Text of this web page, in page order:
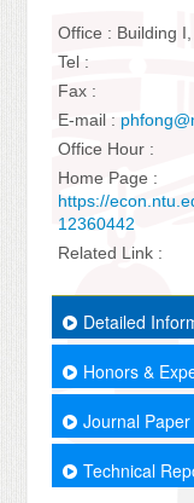
Office : Building
Tel :
Fax :
E-mail :
Office Hour :
Home Page :
https://
12360442
Related Link :
Detailed
Honors &
Journal Paper
Technical